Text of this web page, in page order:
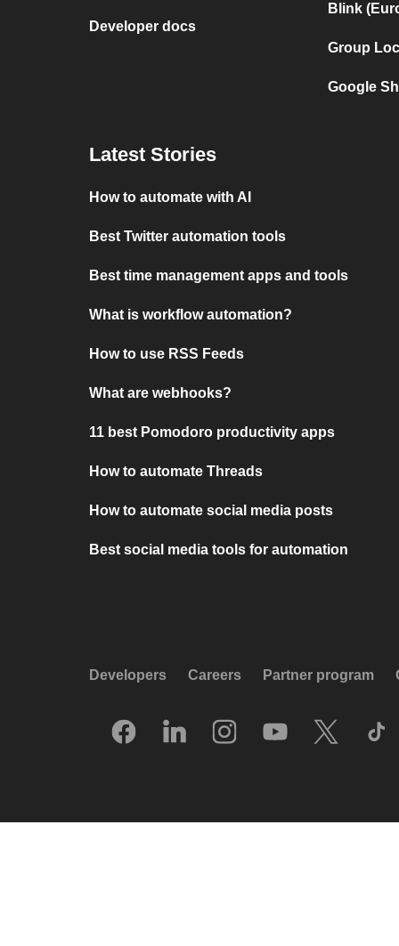
Developer docs
Blink
Group
Google
Latest Stories
How to automate with AI
Best Twitter automation tools
Best time management apps and tools
What is workflow automation?
How to use RSS Feeds
What are webhooks?
11 best Pomodoro productivity apps
How to automate Threads
How to automate social media posts
Best social media tools for automation
Developers Careers Partner program